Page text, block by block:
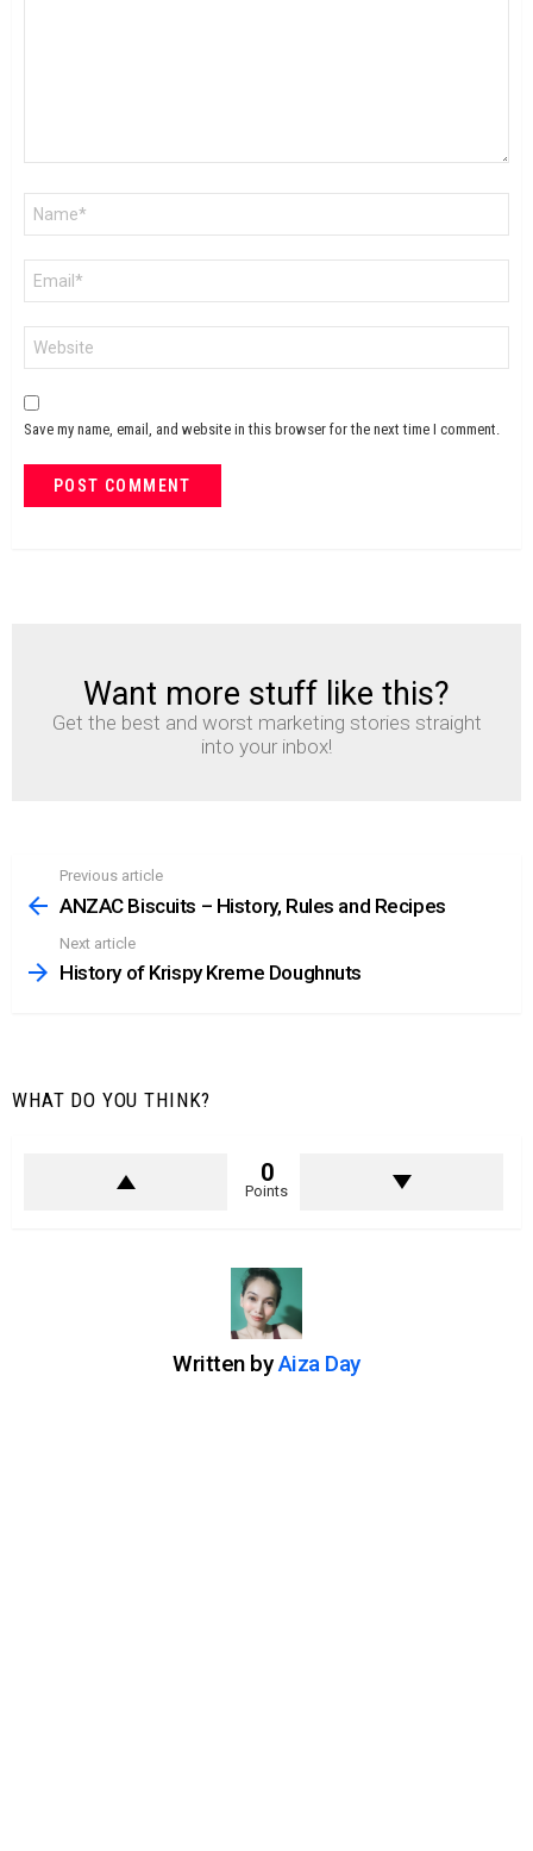
Save my name, email, and website in this browser for the next time I comment.
NEWSLETTER
Want more stuff like this?
Get the best and worst marketing stories straight
into your inbox!
more
Previous article
ANZAC Biscuits – History, Rules and Recipes
Next article
History of Krispy Kreme Doughnuts
WHAT DO YOU THINK?
0
Points
Written byAiza Day